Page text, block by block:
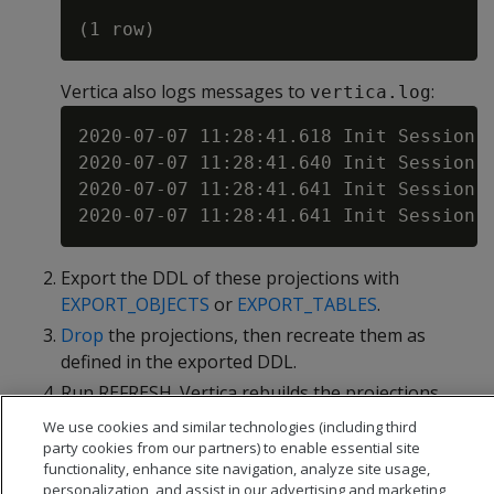
Vertica also logs messages to vertica.log:
2020-07-07 11:28:41.618 Init
2020-07-07 11:28:41.640 Init
2020-07-07 11:28:41.641 Init
Export the DDL of these projections with
EXPORT_OBJECTS or EXPORT_TABLES.
Drop the projections, then recreate them as
defined in the exported DDL.
Run REFRESH. Vertica rebuilds the projections
with new storage containers.
We use cookies and similar technologies (including third
party cookies from our partners) to enable essential site
functionality, enhance site navigation, analyze site usage,
personalization, and assist in our advertising and marketing